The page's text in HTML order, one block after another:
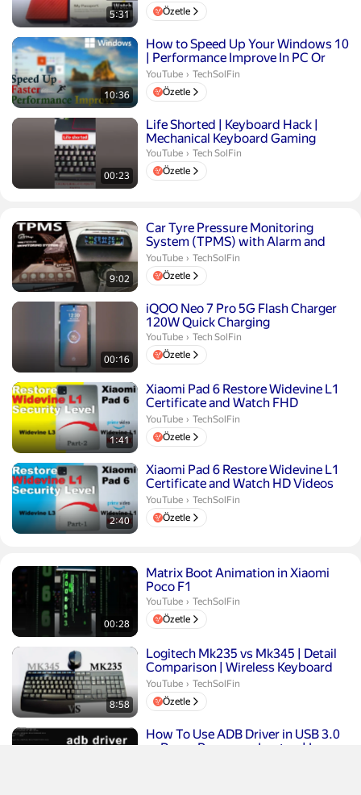
5:31
Özetle
10:36
How to Speed Up Your Windows 10
| Performance Improve In PC Or
laptop
Süre 10 dakika 36 saniye
YouTube › TechSolFin.
TechSolFin
Özetle
00:23
Life Shorted | Keyboard Hack |
Mechanical Keyboard Gaming
Süre 23 saniye
YouTube › Tech SolFin.
Tech SolFin
Özetle
9:02
Car Tyre Pressure Monitoring
System (TPMS) with Alarm and
Voice Alert External Sensor
Süre 9 dakika 2 saniye
YouTube › TechSolFin.
TechSolFin
Özetle
00:16
iQOO Neo 7 Pro 5G Flash Charger
120W Quick Charging
Süre 16 saniye
YouTube › Tech SolFin.
Tech SolFin
Özetle
1:41
Xiaomi Pad 6 Restore Widevine L1
Certificate and Watch FHD
Contents in Netflix And Pr...
Süre 1 dakika 41 saniye
YouTube › TechSolFin.
TechSolFin
Özetle
2:40
Xiaomi Pad 6 Restore Widevine L1
Certificate and Watch HD Videos
on Amazon Prime and ...
Süre 2 dakika 40 saniye
YouTube › TechSolFin.
TechSolFin
Özetle
00:28
Matrix Boot Animation in Xiaomi
Poco F1
Süre 28 saniye
YouTube › TechSolFin.
TechSolFin
Özetle
8:58
Logitech Mk235 vs Mk345 | Detail
Comparison | Wireless Keyboard
Mouse Combo
Süre 8 dakika 58 saniye
YouTube › TechSolFin.
TechSolFin
Özetle
How To Use ADB Driver in USB 3.0
or Ryzen Processor Laptop | Issue
Süre 3 dakika 41 saniye